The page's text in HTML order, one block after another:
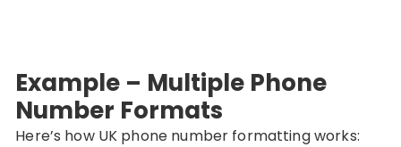
Example – Multiple Phone
Number Formats
Here’s how UK phone number formatting works: